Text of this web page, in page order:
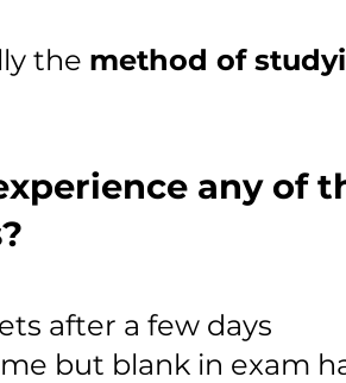
the method of
any of
after a few days
but blank in exam